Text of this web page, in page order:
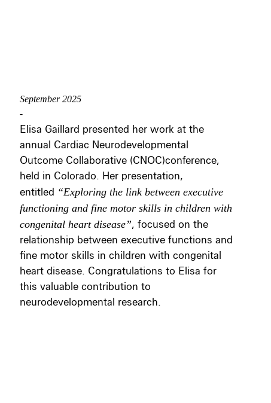
September 2025
-
Elisa Gaillard presented her work at the
annual Cardiac Neurodevelopmental
Outcome Collaborative (CNOC)conference,
held in Colorado. Her presentation,
entitled “Exploring the link between executive
functioning and fine motor skills in children with
congenital heart disease”, focused on the
relationship between executive functions and
fine motor skills in children with congenital
heart disease. Congratulations to Elisa for
this valuable contribution to
neurodevelopmental research.